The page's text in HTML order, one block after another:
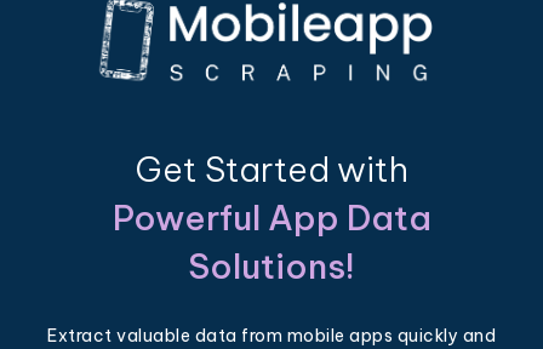
Get Started with
Powerful App Data
Solutions!
Extract valuable data from mobile apps quickly and